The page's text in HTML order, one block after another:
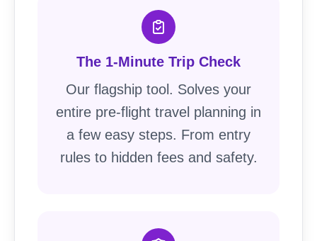
The 1-Minute Trip Check
Our flagship tool. Solves your
entire pre-flight travel planning in
a few easy steps. From entry
rules to hidden fees and safety.